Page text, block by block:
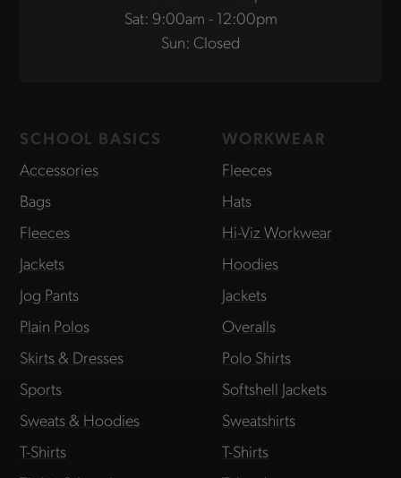
Sat: 9:00am - 12:00pm
Sun: Closed
SCHOOL BASICS
Accessories
Bags
Fleeces
Jackets
Jog Pants
Plain Polos
Skirts & Dresses
Sports
Sweats & Hoodies
T-Shirts
WORKWEAR
Fleeces
Hats
Hi-Viz Workwear
Hoodies
Jackets
Overalls
Polo Shirts
Softshell Jackets
Sweatshirts
T-Shirts